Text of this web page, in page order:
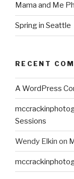
Mama and Me
Spring in Seattle
RECENT
A WordPress
Sessions
Wendy Elkin on